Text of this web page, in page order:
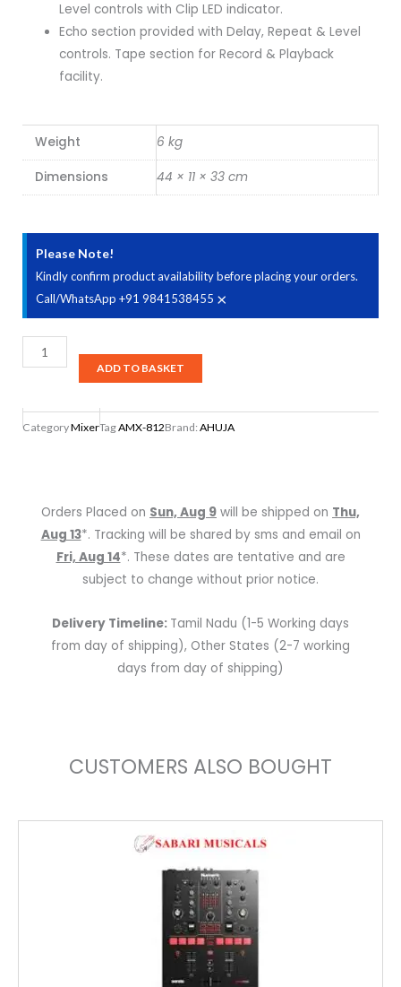
Level controls with Clip LED indicator.
Echo section provided with Delay, Repeat & Level
controls. Tape section for Record & Playback
facility.
Weight 6 kg
Dimensions 44 × 11 × 33 cm
Please Note!
Kindly confirm product availability before placing your orders.
Call/WhatsApp +91 9841538455 ×
Ahuja
AMX-
AUDIO
MIXER
ADD TO BASKET
CategoryMixerTagAMX-812Brand:AHUJA
Orders Placed on Sun, Aug 9 will be shipped on Thu,
Aug 13*. Tracking will be shared by sms and email on
Fri, Aug 14*. These dates are tentative and are
subject to change without prior notice.
Delivery Timeline: Tamil Nadu (1-5 Working days
from day of shipping), Other States (2-7 working
days from day of shipping)
CUSTOMERS ALSO BOUGHT